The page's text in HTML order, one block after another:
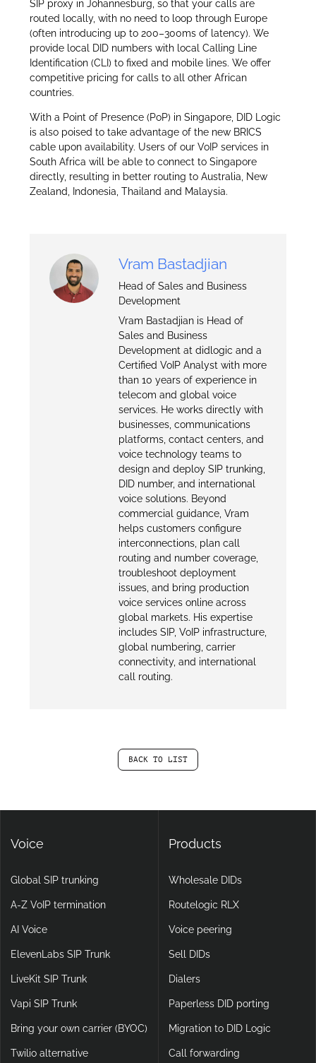
SIP proxy in Johannesburg, so that your calls are
routed locally, with no need to loop through Europe
(often introducing up to 200–300ms of latency). We
provide local DID numbers with local Calling Line
Identification (CLI) to fixed and mobile lines. We offer
competitive pricing for calls to all other African
countries.
With a Point of Presence (PoP) in Singapore, DID Logic
is also poised to take advantage of the new BRICS
cable upon availability. Users of our VoIP services in
South Africa will be able to connect to Singapore
directly, resulting in better routing to Australia, New
Zealand, Indonesia, Thailand and Malaysia.
Vram Bastadjian
Head of Sales and Business
Development
Vram Bastadjian is Head of
Sales and Business
Development at didlogic and a
Certified VoIP Analyst with more
than 10 years of experience in
telecom and global voice
services. He works directly with
businesses, communications
platforms, contact centers, and
voice technology teams to
design and deploy SIP trunking,
DID number, and international
voice solutions. Beyond
commercial guidance, Vram
helps customers configure
interconnections, plan call
routing and number coverage,
troubleshoot deployment
issues, and bring production
voice services online across
global markets. His expertise
includes SIP, VoIP infrastructure,
global numbering, carrier
connectivity, and international
call routing.
BACK TO LIST
Voice
Global SIP trunking
A-Z VoIP termination
AI Voice
ElevenLabs SIP Trunk
LiveKit SIP Trunk
Vapi SIP Trunk
Bring your own carrier (BYOC)
Twilio alternative
Products
Wholesale DIDs
Routelogic RLX
Voice peering
Sell DIDs
Dialers
Paperless DID porting
Migration to DID Logic
Call forwarding